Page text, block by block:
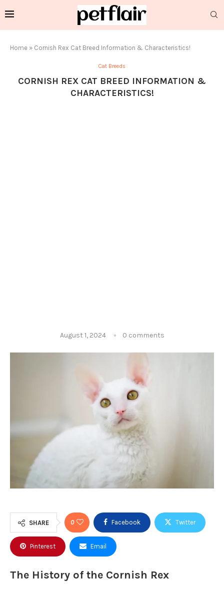
Home » Cornish Rex Cat Breed Information & Characteristics!
Cat Breeds
CORNISH REX CAT BREED INFORMATION &
CHARACTERISTICS!
August 1, 2024 0 comments
SHARE 0 Facebook Twitter
Pinterest Email
The History of the Cornish Rex